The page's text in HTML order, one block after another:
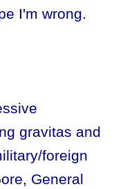
I'm wrong.
gravitas and
foreign
General